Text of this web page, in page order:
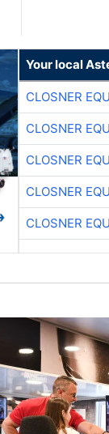
Your local
CLOSNER
CLOSNER
CLOSNER
CLOSNER
CLOSNER